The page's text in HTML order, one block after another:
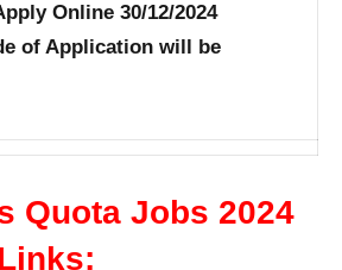
Online 30/12/2024
of Application will be
Quota Jobs 2024